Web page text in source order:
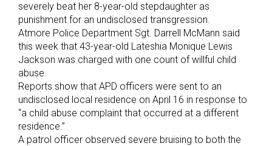
severely beat her 8-year-old stepdaughter as
punishment for an undisclosed transgression.
Atmore Police Department Sgt. Darrell McMann said
this week that 43-year-old Lateshia Monique Lewis
Jackson was charged with one count of willful child
abuse.
Reports show that APD officers were sent to an
undisclosed local residence on April 16 in response to
“a child abuse complaint that occurred at a different
residence.”
A patrol officer observed severe bruising to both the